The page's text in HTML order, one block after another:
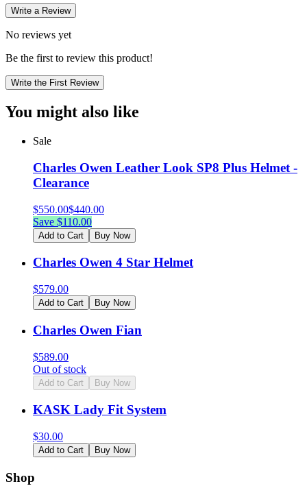
Write a Review
No reviews yet
Be the first to review this product!
Write the First Review
You might also like
Sale
Charles Owen Leather Look SP8 Plus Helmet -
Clearance
$550.00$440.00
Save $110.00
Add to Cart Buy Now
Charles Owen 4 Star Helmet
$579.00
Add to Cart Buy Now
Charles Owen Fian
$589.00
Out of stock
Add to Cart Buy Now
KASK Lady Fit System
$30.00
Add to Cart Buy Now
Shop